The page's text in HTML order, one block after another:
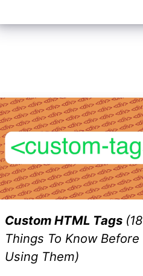
Custom HTML Tags (18
Things To Know Before
Using Them)